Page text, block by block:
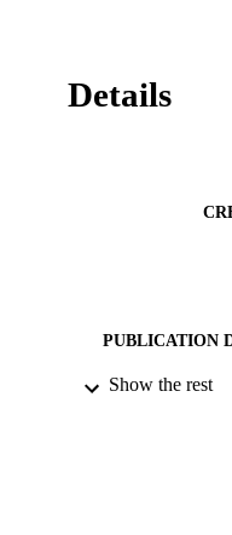
Details
PUBLICATION
Show the rest